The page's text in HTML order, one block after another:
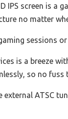
IPS screen is a
no matter
sessions
is a breeze
so no fuss
external ATSC